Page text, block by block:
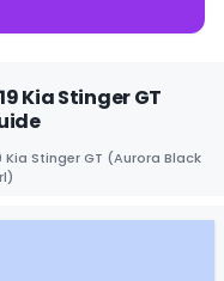
Kia Stinger GT
Kia Stinger GT (Aurora Black